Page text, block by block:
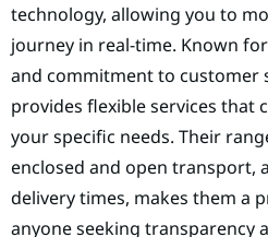
technology, allowing you to
journey in real-time. Known
and commitment to customer
provides flexible services that
your specific needs. Their
enclosed and open transport,
delivery times, makes them a
anyone seeking transparency